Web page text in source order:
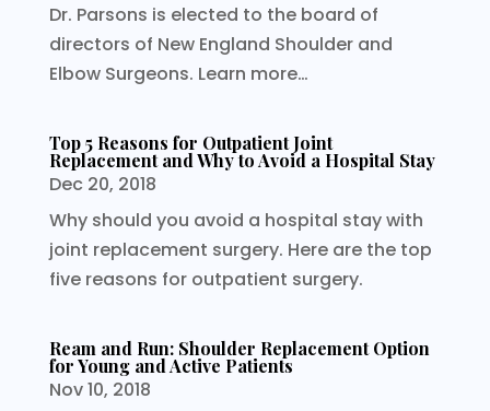
Dr. Parsons is elected to the board of
directors of New England Shoulder and
Elbow Surgeons. Learn more…
Top 5 Reasons for Outpatient Joint
Replacement and Why to Avoid a Hospital Stay
Dec 20, 2018
Why should you avoid a hospital stay with
joint replacement surgery. Here are the top
five reasons for outpatient surgery.
Ream and Run: Shoulder Replacement Option
for Young and Active Patients
Nov 10, 2018